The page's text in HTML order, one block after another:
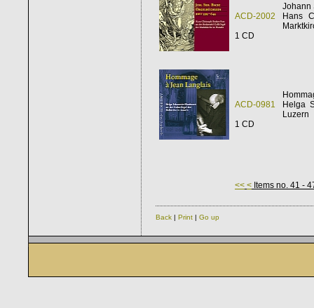
ACD-2002
1 CD
Johann
Hans
ACD-0981
1 CD
Helga
Luzern
<< < Items no. 41 -
Back | Print | Go up